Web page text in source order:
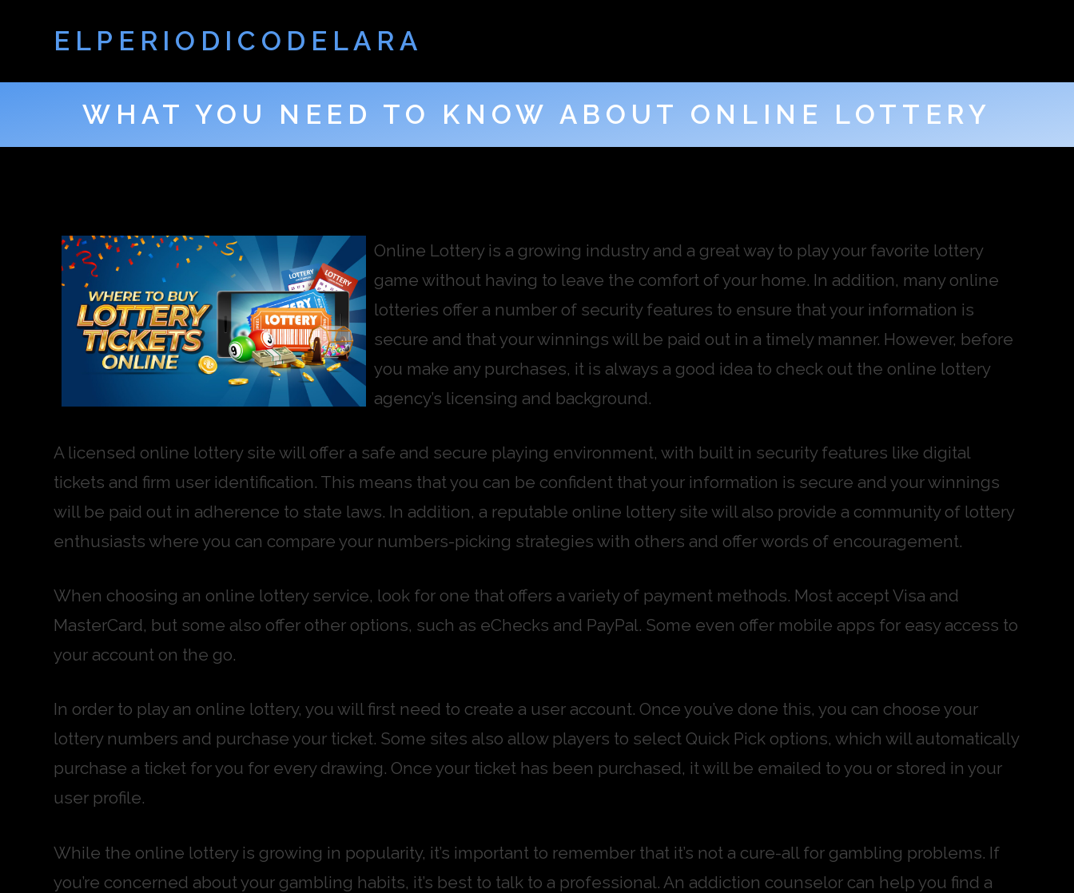
ELPERIODICODELARA
WHAT YOU NEED TO KNOW ABOUT ONLINE LOTTERY
Online Lottery is a growing industry and a great way to play your favorite lottery
game without having to leave the comfort of your home. In addition, many online
lotteries offer a number of security features to ensure that your information is
secure and that your winnings will be paid out in a timely manner. However, before
you make any purchases, it is always a good idea to check out the online lottery
agency’s licensing and background.
A licensed online lottery site will offer a safe and secure playing environment, with built in security features like digital
tickets and firm user identification. This means that you can be confident that your information is secure and your winnings
will be paid out in adherence to state laws. In addition, a reputable online lottery site will also provide a community of lottery
enthusiasts where you can compare your numbers-picking strategies with others and offer words of encouragement.
When choosing an online lottery service, look for one that offers a variety of payment methods. Most accept Visa and
MasterCard, but some also offer other options, such as eChecks and PayPal. Some even offer mobile apps for easy access to
your account on the go.
In order to play an online lottery, you will first need to create a user account. Once you’ve done this, you can choose your
lottery numbers and purchase your ticket. Some sites also allow players to select Quick Pick options, which will automatically
purchase a ticket for you for every drawing. Once your ticket has been purchased, it will be emailed to you or stored in your
user profile.
While the online lottery is growing in popularity, it’s important to remember that it’s not a cure-all for gambling problems. If
you’re concerned about your gambling habits, it’s best to talk to a professional. An addiction counselor can help you find a